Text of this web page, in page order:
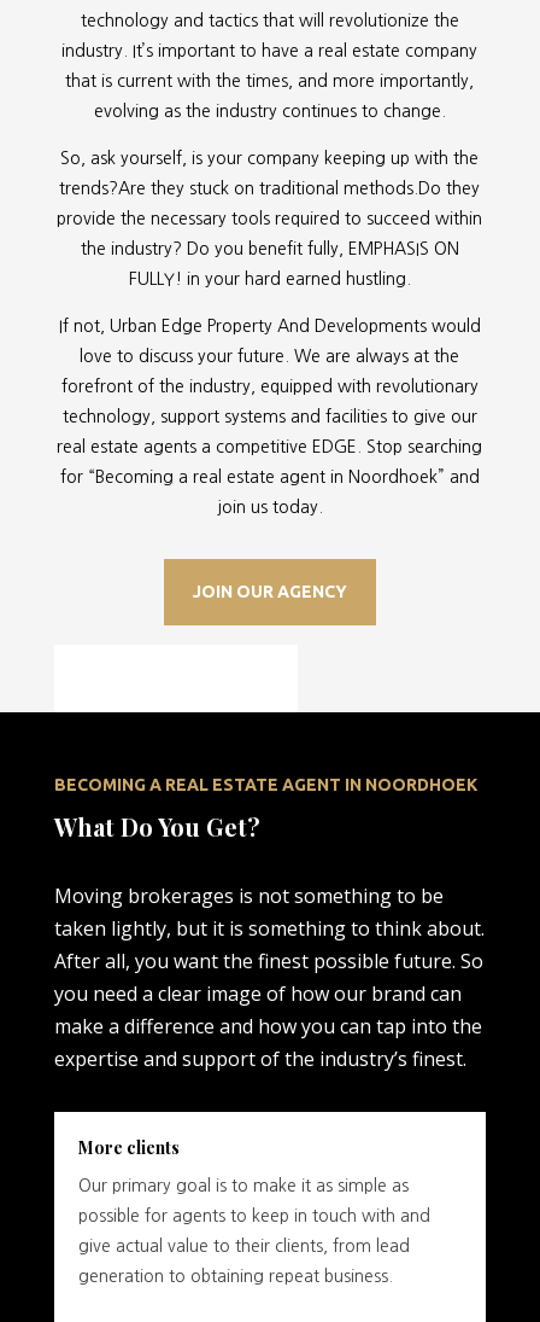
technology and tactics that will revolutionize the
industry. It’s important to have a real estate company
that is current with the times, and more importantly,
evolving as the industry continues to change.
So, ask yourself, is your company keeping up with the
trends?Are they stuck on traditional methods.Do they
provide the necessary tools required to succeed within
the industry? Do you benefit fully, EMPHASIS ON
FULLY! in your hard earned hustling.
If not, Urban Edge Property And Developments would
love to discuss your future. We are always at the
forefront of the industry, equipped with revolutionary
technology, support systems and facilities to give our
real estate agents a competitive EDGE. Stop searching
for “ Becoming a real estate agent in Noordhoek” and
join us today.
JOIN OUR AGENCY
BECOMING A REAL ESTATE AGENT IN NOORDHOEK
What Do You Get?
Moving brokerages is not something to be
taken lightly, but it is something to think about.
After all, you want the finest possible future. So
you need a clear image of how our brand can
make a difference and how you can tap into the
expertise and support of the industry’s finest.
More clients
Our primary goal is to make it as simple as
possible for agents to keep in touch with and
give actual value to their clients, from lead
generation to obtaining repeat business.